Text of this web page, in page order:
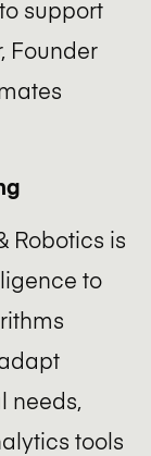
support
Founder
Robotics is
to
needs,
tools